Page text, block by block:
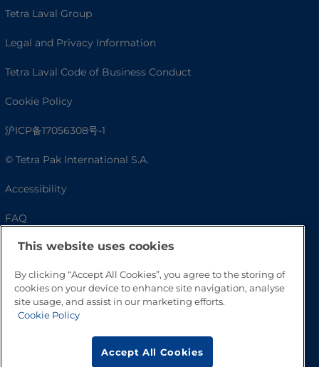
Tetra Laval Group
Legal and Privacy Information
Tetra Laval Code of Business Conduct
Cookie Policy
沪ICP备17056308号-1
© Tetra Pak International S.A.
Accessibility
FAQ
This website uses cookies
By clicking “Accept All Cookies”, you agree to the storing of
cookies on your device to enhance site navigation, analyse
site usage, and assist in our marketing efforts.
Cookie Policy
Accept All Cookies